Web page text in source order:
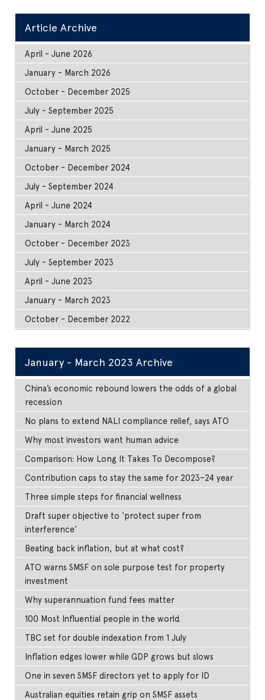
Article Archive
April - June 2026
January - March 2026
October - December 2025
July - September 2025
April - June 2025
January - March 2025
October - December 2024
July - September 2024
April - June 2024
January - March 2024
October - December 2023
July - September 2023
April - June 2023
January - March 2023
October - December 2022
January - March 2023 Archive
China’s economic rebound lowers the odds of a global
recession
No plans to extend NALI compliance relief, says ATO
Why most investors want human advice
Comparison: How Long It Takes To Decompose?
Contribution caps to stay the same for 2023–24 year
Three simple steps for financial wellness
Draft super objective to ‘protect super from
interference’
Beating back inflation, but at what cost?
ATO warns SMSF on sole purpose test for property
investment
Why superannuation fund fees matter
100 Most Influential people in the world.
TBC set for double indexation from 1 July
Inflation edges lower while GDP grows but slows
One in seven SMSF directors yet to apply for ID
Australian equities retain grip on SMSF assets